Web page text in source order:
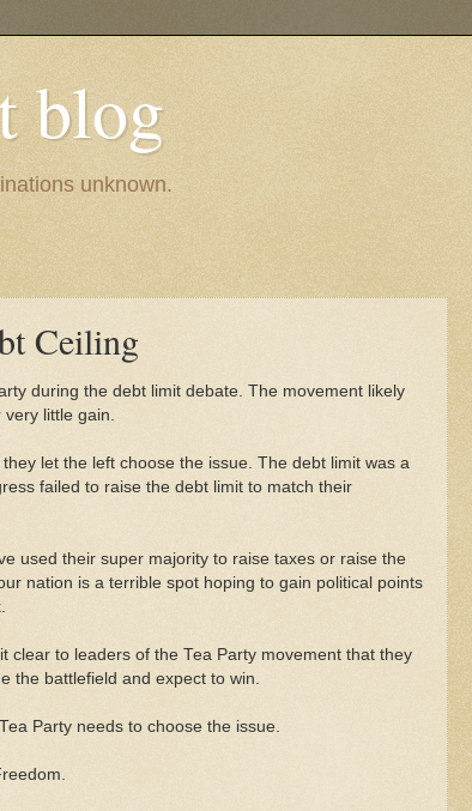
blog
unknown.
Ceiling
during the debt limit debate. The movement likely
little gain.
let the left choose the issue. The debt limit was a
failed to raise the debt limit to match their
used their super majority to raise taxes or raise the
nation is a terrible spot hoping to gain political points
clear to leaders of the Tea Party movement that they
the battlefield and expect to win.
Party needs to choose the issue.